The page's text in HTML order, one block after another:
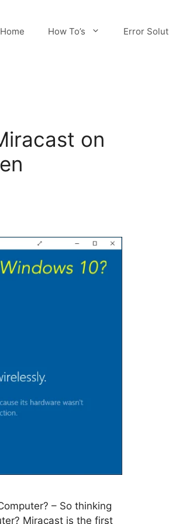
Home How To’s Error
on
– So thinking
Miracast is the first